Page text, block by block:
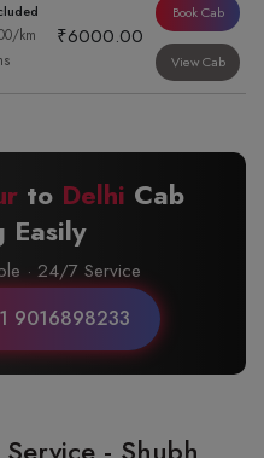
km
₹6000.00
Book Cab
View Cab
to Delhi Cab
Easily
· 24/7 Service
9016898233